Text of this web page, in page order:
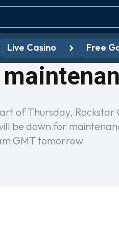
Live Casino Free
of Thursday, Rockstar
be down for
GMT tomorrow